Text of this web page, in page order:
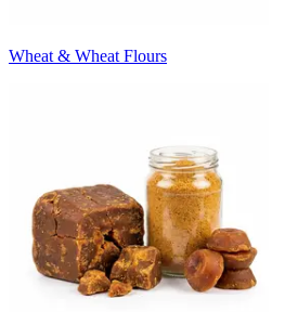
Wheat & Wheat Flours